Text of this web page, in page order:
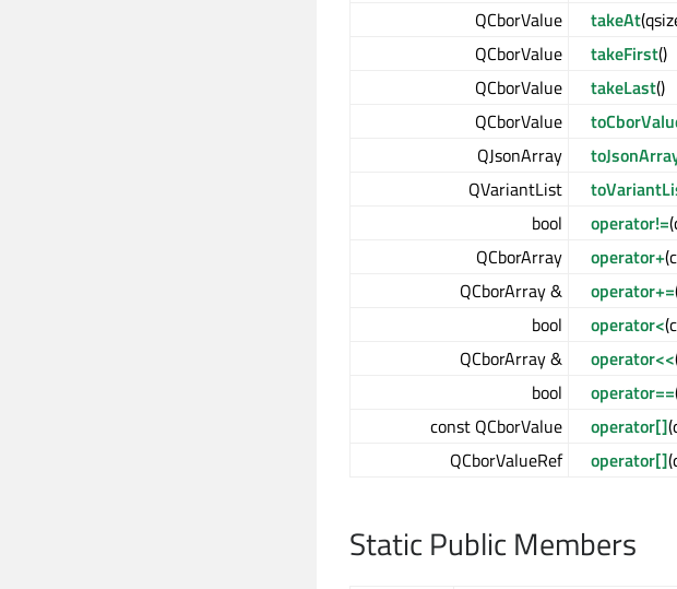
QCborValue
takeAt
QCborValue
takeFirst()
QCborValue
takeLast()
QCborValue
QJsonArray
QVariantList
bool
operator!=
QCborArray
operator+
QCborArray &
operator+=
bool
operator<
QCborArray &
operator<<
bool
operator==
const QCborValue
operator[]
QCborValueRef
operator[]
Static Public Members